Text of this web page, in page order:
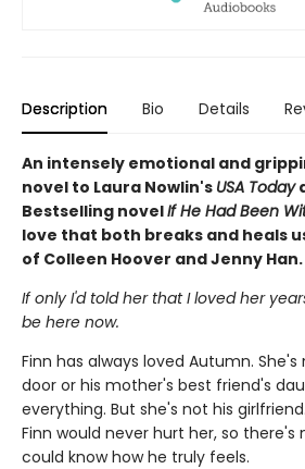
Description Bio Details
An intensely emotional and
novel to Laura Nowlin's USA Today
Bestselling novelIf He Had Been
love that both breaks and heals
of Colleen Hoover and Jenny Han.
If only I'd told her that I loved her
be here now.
Finn has always loved Autumn.
door or his mother's best friend's
everything. But she's not his
Finn would never hurt her, so there's
could know how he truly feels.